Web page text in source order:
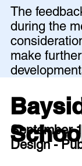
September
Design -
The
during the
make